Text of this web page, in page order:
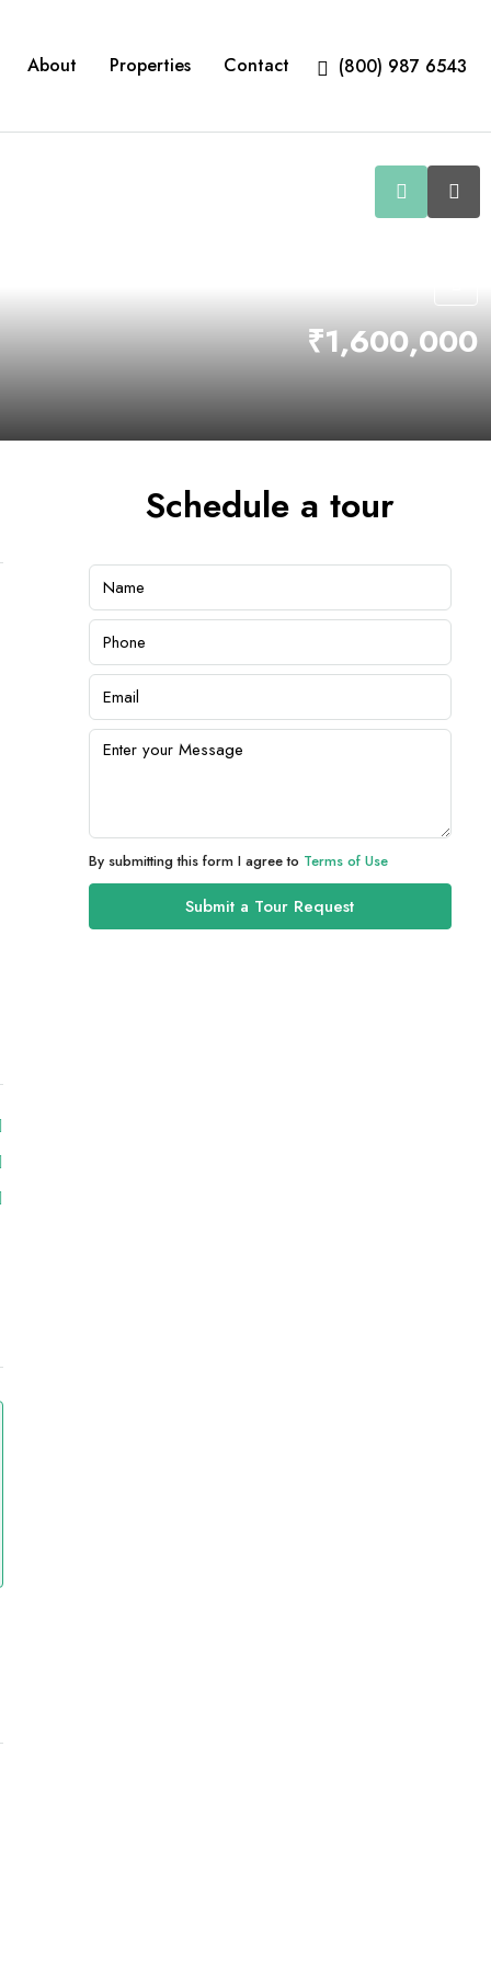
About Properties Contact (800) 987 6543
₹1,600,000
Schedule a tour
By submitting this form I agree to Terms of Use
Submit a Tour Request